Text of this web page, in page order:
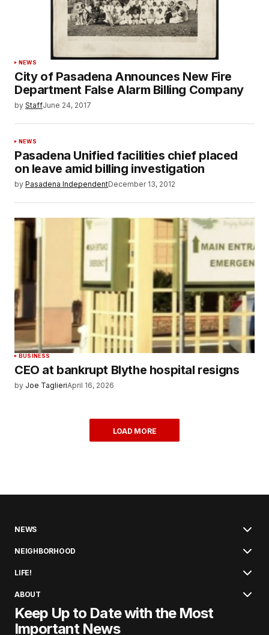
NEWS
City of Pasadena Announces New Fire
Department False Alarm Billing Company
by StaffJune 24, 2017
NEWS
Pasadena Unified facilities chief placed
on leave amid billing investigation
by Pasadena IndependentDecember 13, 2012
BUSINESS
CEO at bankrupt Blythe hospital resigns
by Joe TaglieriApril 16, 2026
LOAD MORE
NEWS
NEIGHBORHOOD
LIFE!
ABOUT
Keep Up to Date with the Most
Important News